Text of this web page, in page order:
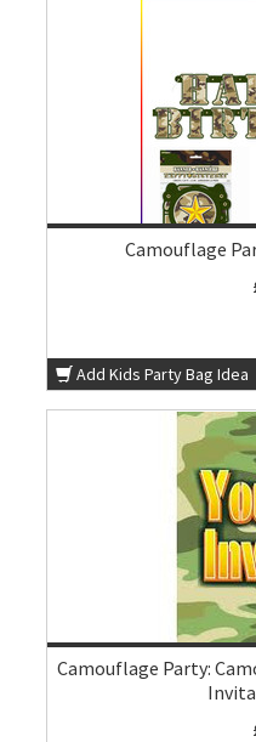
Camouflage
Add Kids Party Bag Idea
Camouflage Party: